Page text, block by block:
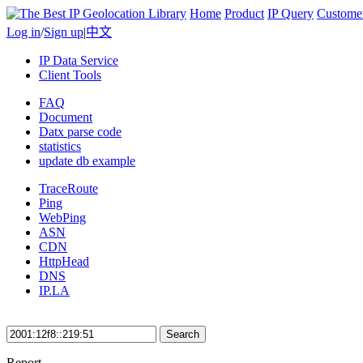
Home Product IP Query
Log in/Sign up|中文
IP Data Service
Client Tools
FAQ
Document
Datx parse code
statistics
update db example
TraceRoute
Ping
WebPing
ASN
CDN
HttpHead
DNS
IP.LA
Search